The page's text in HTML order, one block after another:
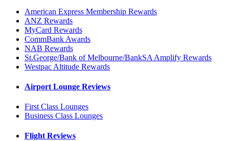
American Express Membership Rewards
ANZ Rewards
MyCard Rewards
CommBank Awards
NAB Rewards
St.George/Bank of Melbourne/BankSA Amplify Rewards
Westpac Altitude Rewards
Airport Lounge Reviews
First Class Lounges
Business Class Lounges
Flight Reviews